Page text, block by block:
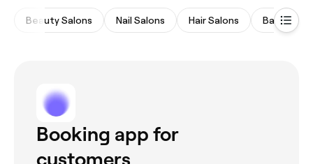
Beauty Salons Nail Salons Hair Salons Barbers
Booking app for
customers